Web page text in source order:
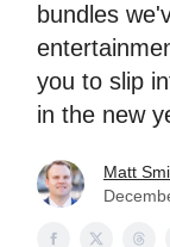
bundles
you to slip
in the new
Matt